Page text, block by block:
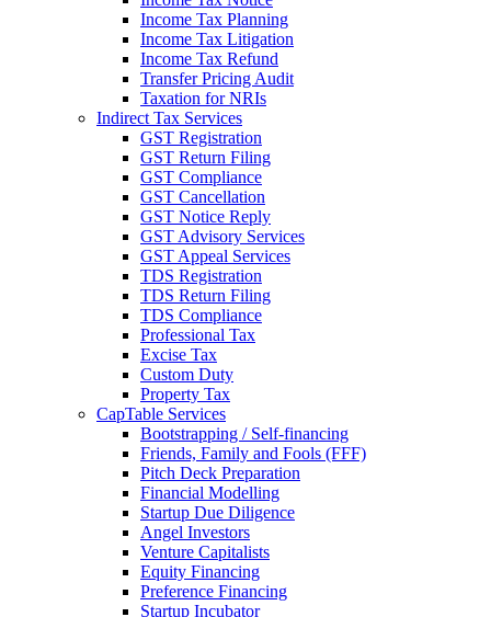
Income Tax Planning
Income Tax Litigation
Income Tax Refund
Transfer Pricing Audit
Taxation for NRIs
Indirect Tax Services
GST Registration
GST Return Filing
GST Compliance
GST Cancellation
GST Notice Reply
GST Advisory Services
GST Appeal Services
TDS Registration
TDS Return Filing
TDS Compliance
Professional Tax
Excise Tax
Custom Duty
Property Tax
CapTable Services
Bootstrapping / Self-financing
Friends, Family and Fools (FFF)
Pitch Deck Preparation
Financial Modelling
Startup Due Diligence
Angel Investors
Venture Capitalists
Equity Financing
Preference Financing
Startup Incubator